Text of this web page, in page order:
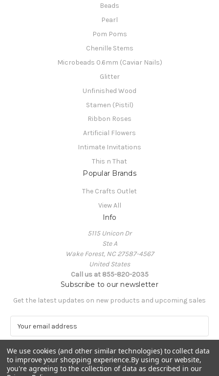
Beads
Pearl
Pom Poms
Chenille Stems
Microbeads 0.6mm (Caviar Nails)
Glitter
Unfinished Wood
Stamen (Pistil)
Ribbon Roses
Artificial Flowers
Intimate Invitations
This n That
Popular Brands
The Crafts Outlet
View All
Info
5115 Unicon Dr
Ste A
Wake Forest, NC 27587-4567
United States
Call us at 855-820-2035
Subscribe to our newsletter
Get the latest updates on new products and upcoming sales
a
i
l
A
We use cookies (and other similar technologies) to collect data
to improve your shopping experience.By using our website,
you're agreeing to the collection of data as described in our